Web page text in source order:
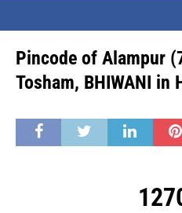
Pincode of Alampur
Tosham, BHIWANI in